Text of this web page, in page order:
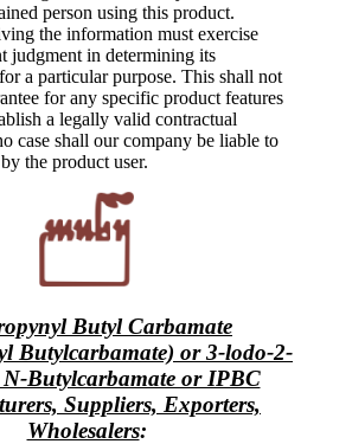
person using this product.
the information must exercise
judgment in determining its
a particular purpose. This shall not
for any specific product features
a legally valid contractual
case shall our company be liable to
the product user.
Butyl Carbamate
Butylcarbamate) or 3-lodo-2-
Butylcarbamate or IPBC
Suppliers, Exporters,
Wholesalers: